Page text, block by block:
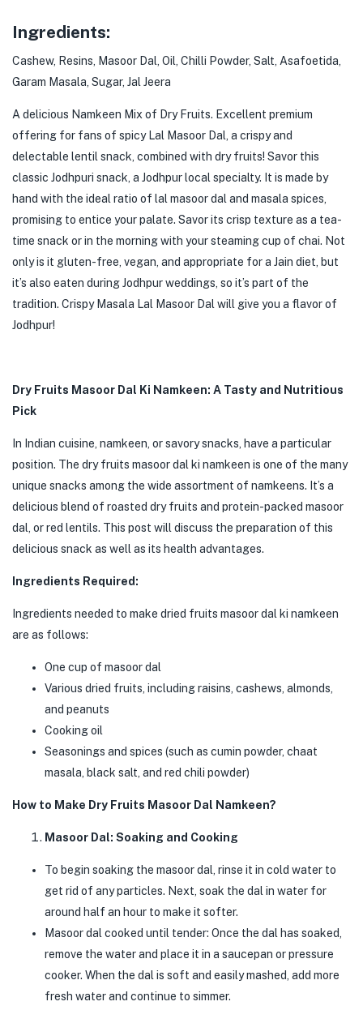
Ingredients:
Cashew, Resins, Masoor Dal, Oil, Chilli Powder, Salt, Asafoetida,
Garam Masala, Sugar, Jal Jeera
A delicious Namkeen Mix of Dry Fruits. Excellent premium
offering for fans of spicy Lal Masoor Dal, a crispy and
delectable lentil snack, combined with dry fruits! Savor this
classic Jodhpuri snack, a Jodhpur local specialty. It is made by
hand with the ideal ratio of lal masoor dal and masala spices,
promising to entice your palate. Savor its crisp texture as a tea-
time snack or in the morning with your steaming cup of chai. Not
only is it gluten-free, vegan, and appropriate for a Jain diet, but
it’s also eaten during Jodhpur weddings, so it’s part of the
tradition. Crispy Masala Lal Masoor Dal will give you a flavor of
Jodhpur!
Dry Fruits Masoor Dal Ki Namkeen: A Tasty and Nutritious
Pick
In Indian cuisine, namkeen, or savory snacks, have a particular
position. The dry fruits masoor dal ki namkeen is one of the many
unique snacks among the wide assortment of namkeens. It’s a
delicious blend of roasted dry fruits and protein-packed masoor
dal, or red lentils. This post will discuss the preparation of this
delicious snack as well as its health advantages.
Ingredients Required:
Ingredients needed to make dried fruits masoor dal ki namkeen
are as follows:
One cup of masoor dal
Various dried fruits, including raisins, cashews, almonds,
and peanuts
Cooking oil
Seasonings and spices (such as cumin powder, chaat
masala, black salt, and red chili powder)
How to Make Dry Fruits Masoor Dal Namkeen?
Masoor Dal: Soaking and Cooking
To begin soaking the masoor dal, rinse it in cold water to
get rid of any particles. Next, soak the dal in water for
around half an hour to make it softer.
Masoor dal cooked until tender: Once the dal has soaked,
remove the water and place it in a saucepan or pressure
cooker. When the dal is soft and easily mashed, add more
fresh water and continue to simmer.